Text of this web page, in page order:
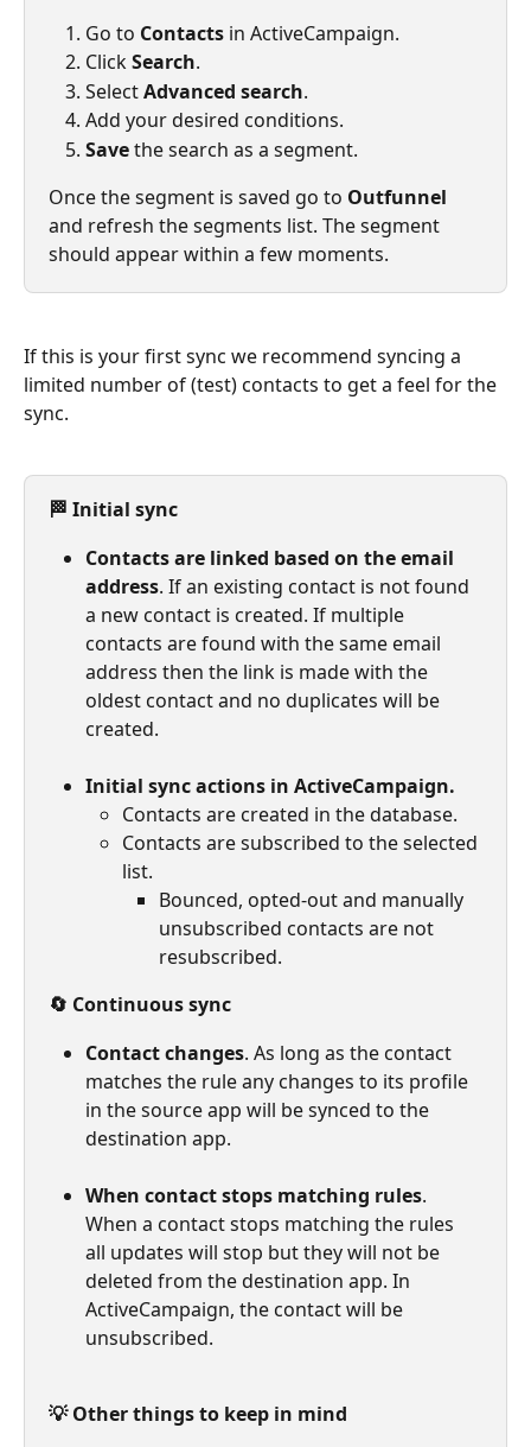
Go to Contacts in ActiveCampaign.
Click Search.
Select Advanced search.
Add your desired conditions.
Save the search as a segment.
Once the segment is saved go to Outfunnel
and refresh the segments list. The segment
should appear within a few moments.
If this is your first sync we recommend syncing a
limited number of (test) contacts to get a feel for the
sync.
🏁 Initial sync
Contacts are linked based on the email
address. If an existing contact is not found
a new contact is created. If multiple
contacts are found with the same email
address then the link is made with the
oldest contact and no duplicates will be
created.
Initial sync actions in ActiveCampaign.
Contacts are created in the database.
Contacts are subscribed to the selected
list.
Bounced, opted-out and manually
unsubscribed contacts are not
resubscribed.
🔄 Continuous sync
Contact changes. As long as the contact
matches the rule any changes to its profile
in the source app will be synced to the
destination app.
When contact stops matching rules.
When a contact stops matching the rules
all updates will stop but they will not be
deleted from the destination app. In
ActiveCampaign, the contact will be
unsubscribed.
💡 Other things to keep in mind